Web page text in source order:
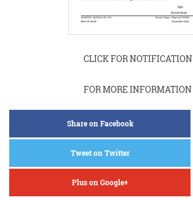
CLICK FOR NOTIFICATION
FOR MORE INFORMATION
Share on Facebook
Tweet on Twitter
Plus on Google+